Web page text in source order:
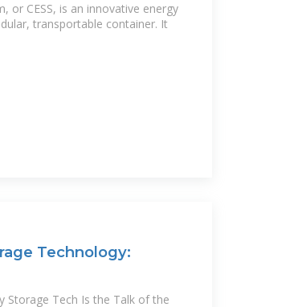
or CESS, is an innovative energy
transportable container. It
Technology:
Storage Tech Is the Talk of the